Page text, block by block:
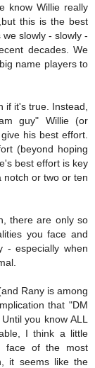
know Willie really
this is the best
slowly - slowly -
decades. We
name players to
if it's true. Instead,
guy" Willie (or
his best effort.
(beyond hoping
best effort is key
notch or two or ten
there are only so
you face and
- especially when
Rany is among
that "DM
you know ALL
I think a little
face of the most
it seems like the